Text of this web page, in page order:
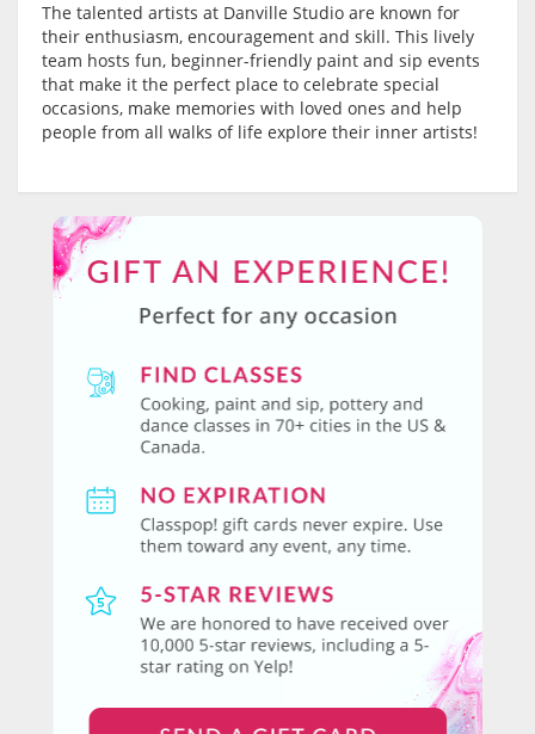
The talented artists at Danville Studio are known for
their enthusiasm, encouragement and skill. This lively
team hosts fun, beginner-friendly paint and sip events
that make it the perfect place to celebrate special
occasions, make memories with loved ones and help
people from all walks of life explore their inner artists!